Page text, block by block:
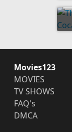
Movies123
MOVIES
TV SHOWS
FAQ's
DMCA